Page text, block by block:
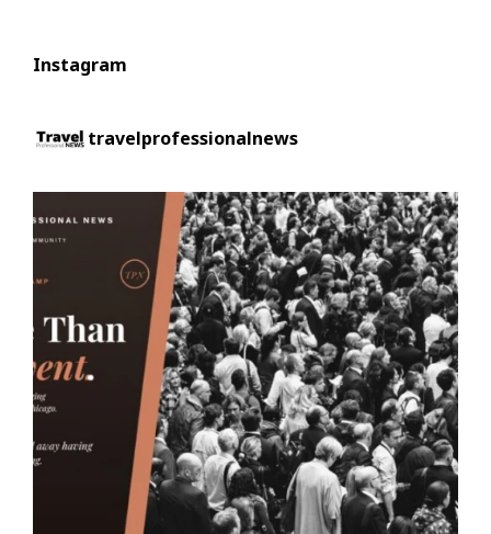
Instagram
travelprofessionalnews